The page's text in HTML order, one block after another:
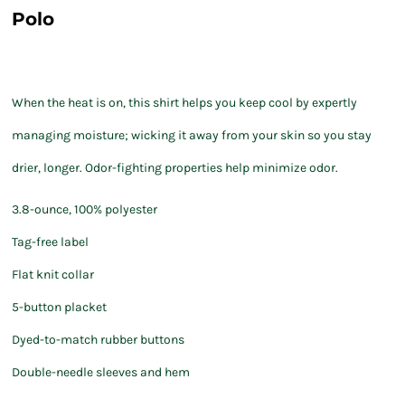
Polo
When the heat is on, this shirt helps you keep cool by expertly
managing moisture; wicking it away from your skin so you stay
drier, longer. Odor-fighting properties help minimize odor.
3.8-ounce, 100% polyester
Tag-free label
Flat knit collar
5-button placket
Dyed-to-match rubber buttons
Double-needle sleeves and hem